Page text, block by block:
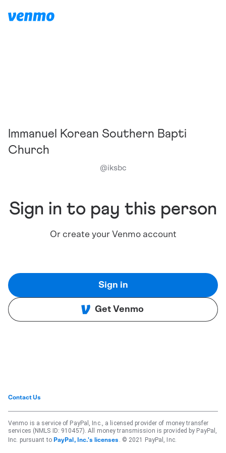
Immanuel Korean Southern Bapti
Church
@iksbc
Sign in to pay this person
Or create your Venmo account
Sign in
Get Venmo
Contact Us
Venmo is a service of PayPal, Inc., a licensed provider of money transfer
services (NMLS ID: 910457). All money transmission is provided by PayPal,
Inc. pursuant to PayPal, Inc.'s licenses . © 2021 PayPal, Inc.